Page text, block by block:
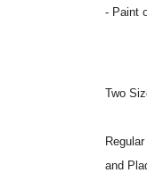
- Paint
Two
and